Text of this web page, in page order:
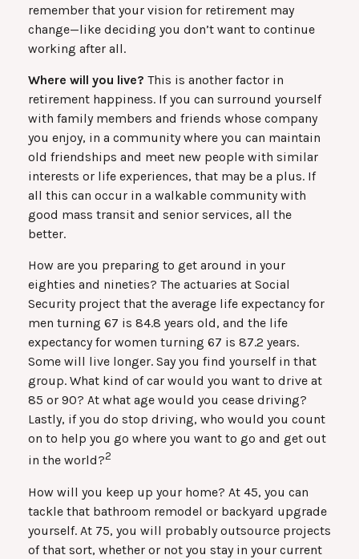
remember that your vision for retirement may
change—like deciding you don’t want to continue
working after all.
Where will you live? This is another factor in
retirement happiness. If you can surround yourself
with family members and friends whose company
you enjoy, in a community where you can maintain
old friendships and meet new people with similar
interests or life experiences, that may be a plus. If
all this can occur in a walkable community with
good mass transit and senior services, all the
better.
How are you preparing to get around in your
eighties and nineties? The actuaries at Social
Security project that the average life expectancy for
men turning 67 is 84.8 years old, and the life
expectancy for women turning 67 is 87.2 years.
Some will live longer. Say you find yourself in that
group. What kind of car would you want to drive at
85 or 90? At what age would you cease driving?
Lastly, if you do stop driving, who would you count
on to help you go where you want to go and get out
in the world?2
How will you keep up your home? At 45, you can
tackle that bathroom remodel or backyard upgrade
yourself. At 75, you will probably outsource projects
of that sort, whether or not you stay in your current